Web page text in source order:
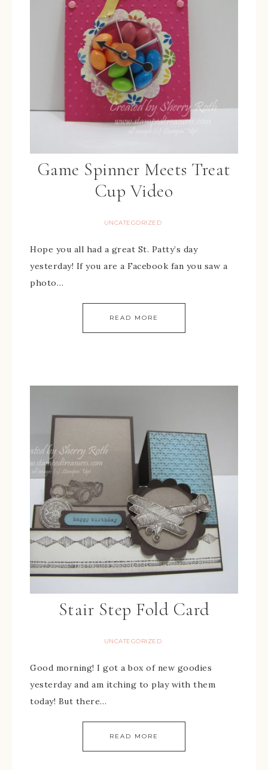
Game Spinner Meets Treat
Cup Video
UNCATEGORIZED
Hope you all had a great St. Patty’s day
yesterday! If you are a Facebook fan you saw a
photo…
READ MORE
Stair Step Fold Card
UNCATEGORIZED
Good morning! I got a box of new goodies
yesterday and am itching to play with them
today! But there…
READ MORE